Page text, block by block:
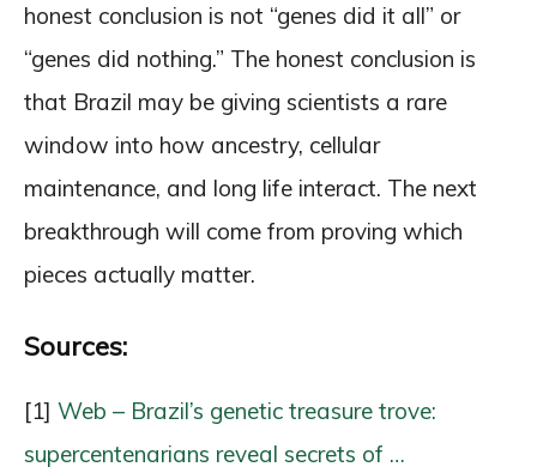
honest conclusion is not “genes did it all” or
“genes did nothing.” The honest conclusion is
that Brazil may be giving scientists a rare
window into how ancestry, cellular
maintenance, and long life interact. The next
breakthrough will come from proving which
pieces actually matter.
Sources:
[1] Web – Brazil’s genetic treasure trove:
supercentenarians reveal secrets of …